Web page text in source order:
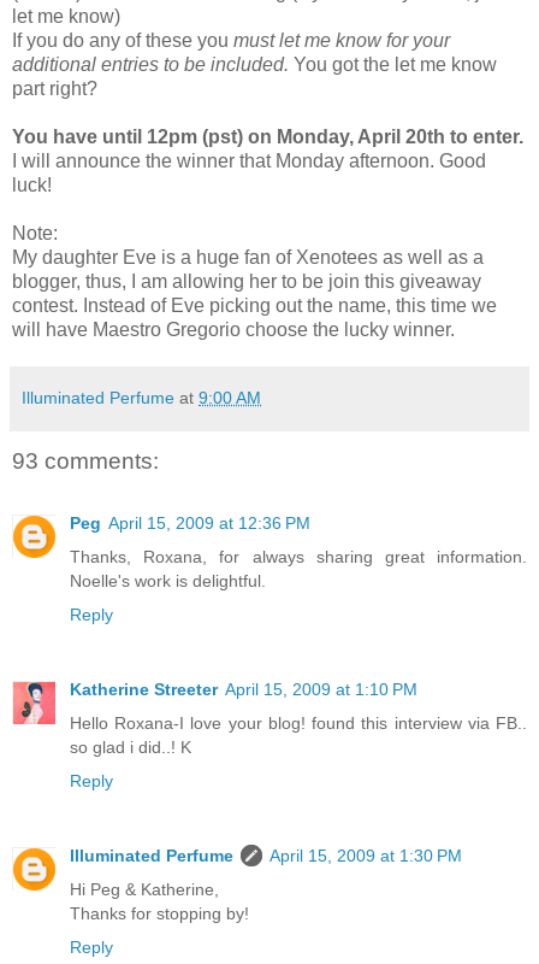
let me know)
If you do any of these you must let me know for your
additional entries to be included. You got the let me know
part right?
You have until 12pm (pst) on Monday, April 20th to enter.
I will announce the winner that Monday afternoon. Good
luck!
Note:
My daughter Eve is a huge fan of Xenotees as well as a
blogger, thus, I am allowing her to be join this giveaway
contest. Instead of Eve picking out the name, this time we
will have Maestro Gregorio choose the lucky winner.
Illuminated Perfume at 9:00 AM
93 comments:
Peg April 15, 2009 at 12:36 PM
Thanks, Roxana, for always sharing great information.
Noelle's work is delightful.
Reply
Katherine Streeter April 15, 2009 at 1:10 PM
Hello Roxana-I love your blog! found this interview via FB..
so glad i did..! K
Reply
Illuminated Perfume
April 15, 2009 at 1:30 PM
Hi Peg & Katherine,
Thanks for stopping by!
Reply